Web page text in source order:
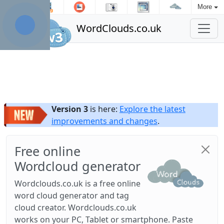
More
WordClouds.co.uk
Version 3is here: Explore the latest
improvements and changes.
Free online
Wordcloud generator
Wordclouds.co.uk is a free online
word cloud generator and tag
cloud creator. Wordclouds.co.uk
works on your PC, Tablet or smartphone. Paste